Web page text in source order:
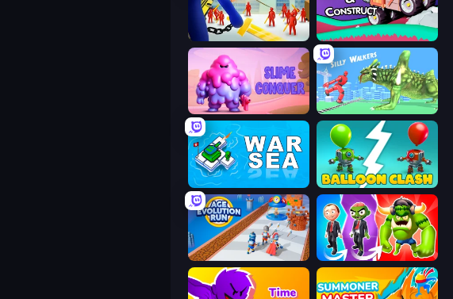
Slasher Merge & Construct
Slime Conquer: Epic Battles Silly Walkers
War Sea Balloon Clash
Age Evolution Run Infection Town of Zombies